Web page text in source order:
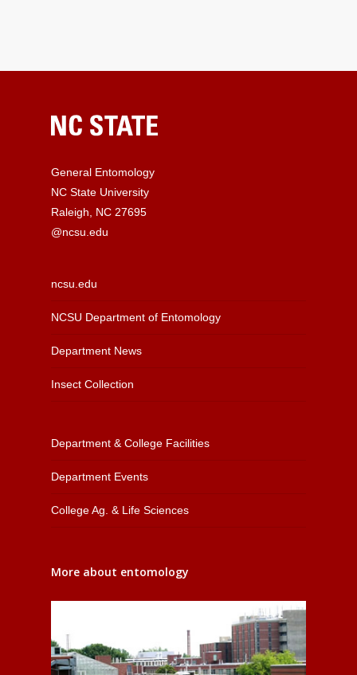
General Entomology
NC State University
Raleigh, NC 27695
@ncsu.edu
ncsu.edu
NCSU Department of Entomology
Department News
Insect Collection
Department & College Facilities
Department Events
College Ag. & Life Sciences
More about entomology